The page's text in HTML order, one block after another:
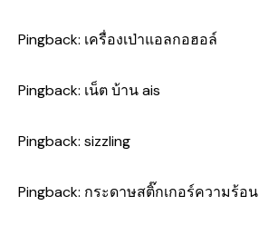
Pingback: เครื่องเป่าแอลกอฮอล์
Pingback: เน็ต บ้าน ais
Pingback: sizzling
Pingback: กระดาษสติ๊กเกอร์ความร้อน